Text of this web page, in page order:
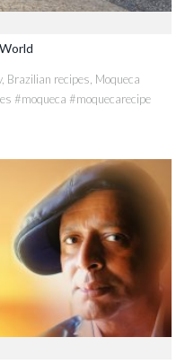
Brazilian recipes, Moqueca
#moqueca #moquecarecipe